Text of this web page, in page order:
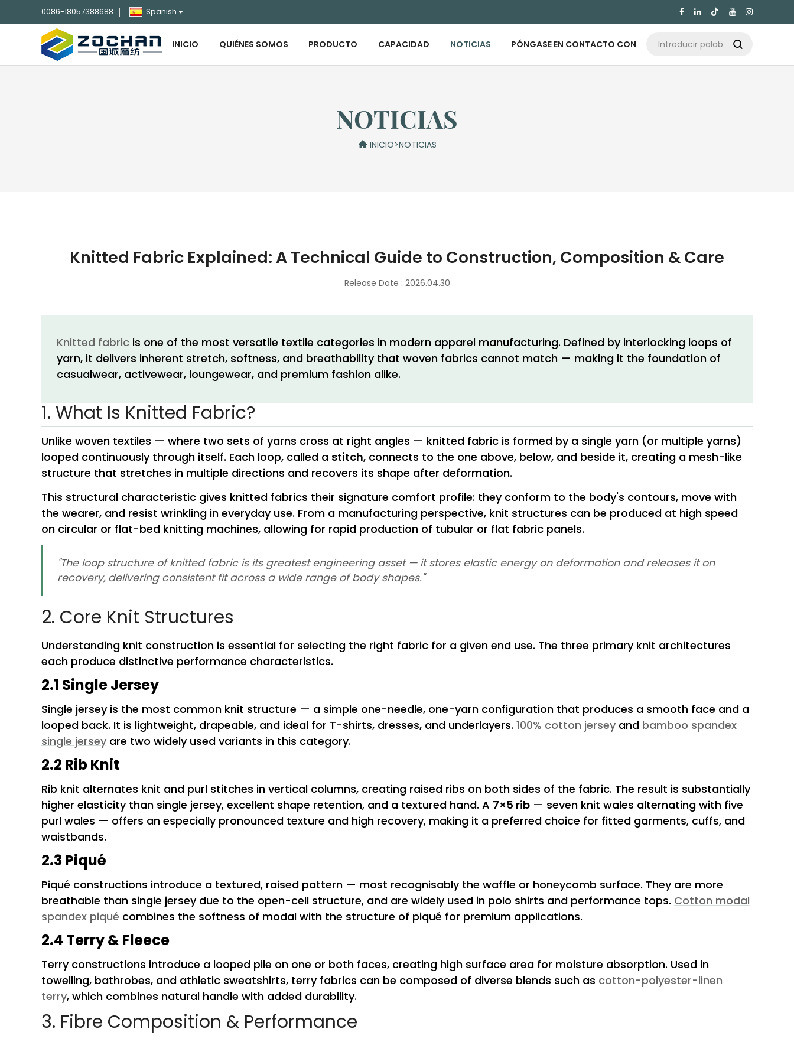
0086-18057388688 Spanish 

INICIO QUIÉNES SOMOS PRODUCTO CAPACIDAD NOTICIAS PÓNGASE EN CONTACTO CON
NOTICIAS
INICIO>NOTICIAS
Knitted Fabric Explained: A Technical Guide to Construction, Composition & Care
Release Date : 2026.04.30
Knitted fabric is one of the most versatile textile categories in modern apparel manufacturing. Defined by interlocking loops of
yarn, it delivers inherent stretch, softness, and breathability that woven fabrics cannot match — making it the foundation of
casualwear, activewear, loungewear, and premium fashion alike.
1. What Is Knitted Fabric?
Unlike woven textiles — where two sets of yarns cross at right angles — knitted fabric is formed by a single yarn (or multiple yarns)
looped continuously through itself. Each loop, called a stitch, connects to the one above, below, and beside it, creating a mesh-like
structure that stretches in multiple directions and recovers its shape after deformation.
This structural characteristic gives knitted fabrics their signature comfort profile: they conform to the body's contours, move with
the wearer, and resist wrinkling in everyday use. From a manufacturing perspective, knit structures can be produced at high speed
on circular or flat-bed knitting machines, allowing for rapid production of tubular or flat fabric panels.
"The loop structure of knitted fabric is its greatest engineering asset — it stores elastic energy on deformation and releases it on
recovery, delivering consistent fit across a wide range of body shapes."
2. Core Knit Structures
Understanding knit construction is essential for selecting the right fabric for a given end use. The three primary knit architectures
each produce distinctive performance characteristics.
2.1 Single Jersey
Single jersey is the most common knit structure — a simple one-needle, one-yarn configuration that produces a smooth face and a
looped back. It is lightweight, drapeable, and ideal for T-shirts, dresses, and underlayers. 100% cotton jerseyand bamboo spandex
single jerseyare two widely used variants in this category.
2.2 Rib Knit
Rib knit alternates knit and purl stitches in vertical columns, creating raised ribs on both sides of the fabric. The result is substantially
higher elasticity than single jersey, excellent shape retention, and a textured hand. A 7×5 rib— seven knit wales alternating with five
purl wales — offers an especially pronounced texture and high recovery, making it a preferred choice for fitted garments, cuffs, and
waistbands.
2.3 Piqué
Piqué constructions introduce a textured, raised pattern — most recognisably the waffle or honeycomb surface. They are more
breathable than single jersey due to the open-cell structure, and are widely used in polo shirts and performance tops. Cotton modal
spandex piqué combines the softness of modal with the structure of piqué for premium applications.
2.4 Terry & Fleece
Terry constructions introduce a looped pile on one or both faces, creating high surface area for moisture absorption. Used in
towelling, bathrobes, and athletic sweatshirts, terry fabrics can be composed of diverse blends such as cotton-polyester-linen
terry, which combines natural handle with added durability.
3. Fibre Composition & Performance